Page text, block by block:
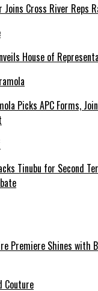
Joins Cross River Reps
House of
Picks APC Forms,
Tinubu for Second
Premiere Shines with